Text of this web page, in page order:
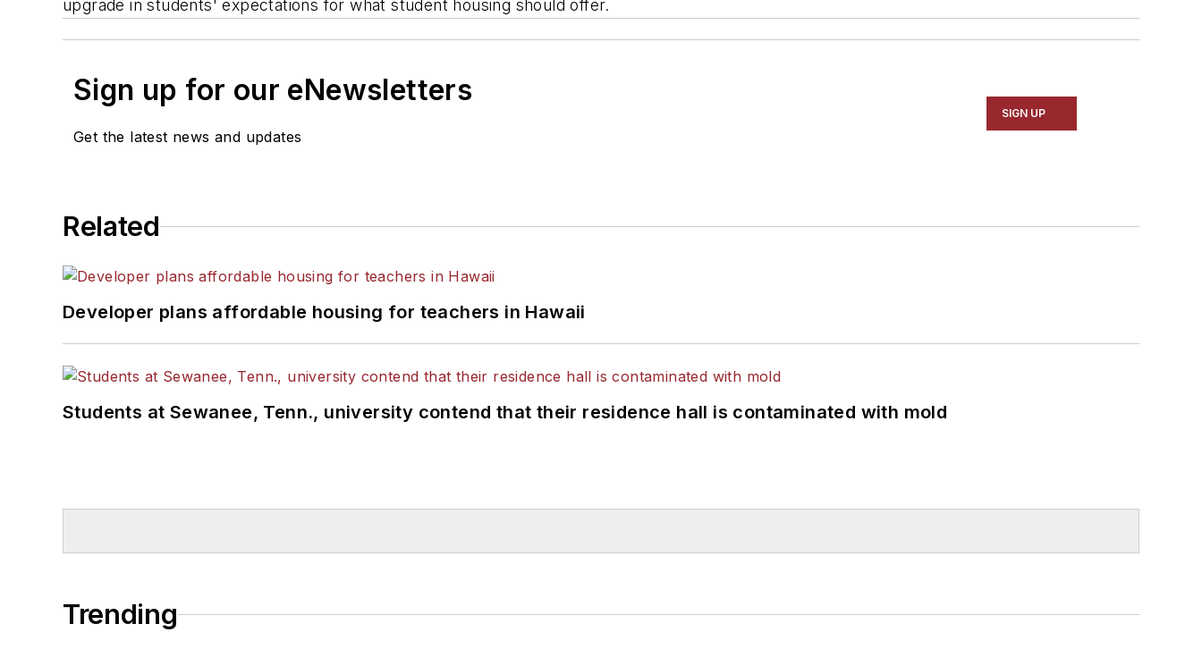
upgrade in students' expectations for what student housing should offer.
Sign up for our eNewsletters
Get the latest news and updates
SIGN UP
Related
Developer plans affordable housing for teachers in Hawaii
Students at Sewanee, Tenn., university contend that their residence hall is contaminated with mold
Trending